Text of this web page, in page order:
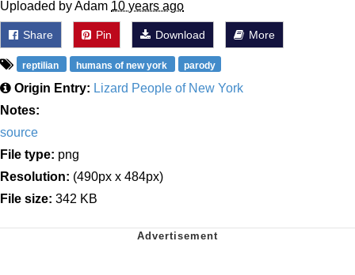
Uploaded by Adam 10 years ago
Share Pin Download More
reptilian humans of new york parody
Origin Entry: Lizard People of New York
Notes:
source
File type: png
Resolution: (490px x 484px)
File size: 342 KB